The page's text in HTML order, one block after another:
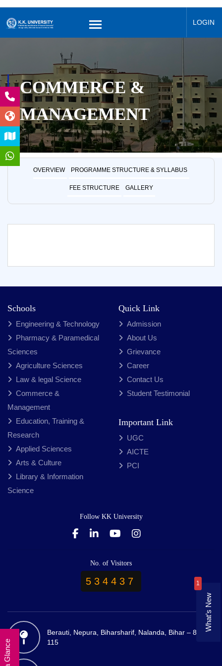
LOGIN
COMMERCE &
MANAGEMENT
OVERVIEW PROGRAMME STRUCTURE & SYLLABUS
FEE STRUCTURE GALLERY
Schools
Engineering & Technology
Pharmacy & Paramedical
Sciences
Agriculture Sciences
Law & legal Science
Commerce &
Management
Education, Training &
Research
Applied Sciences
Arts & Culture
Library & Information
Science
Quick Link
Admission
About Us
Grievance
Career
Contact Us
Student Testimonial
Important Link
UGC
AICTE
PCI
Follow KK University
No. of Visitors
534437
Berauti, Nepura, Biharsharif, Nalanda, Bihar – 803
115
What’s New
1